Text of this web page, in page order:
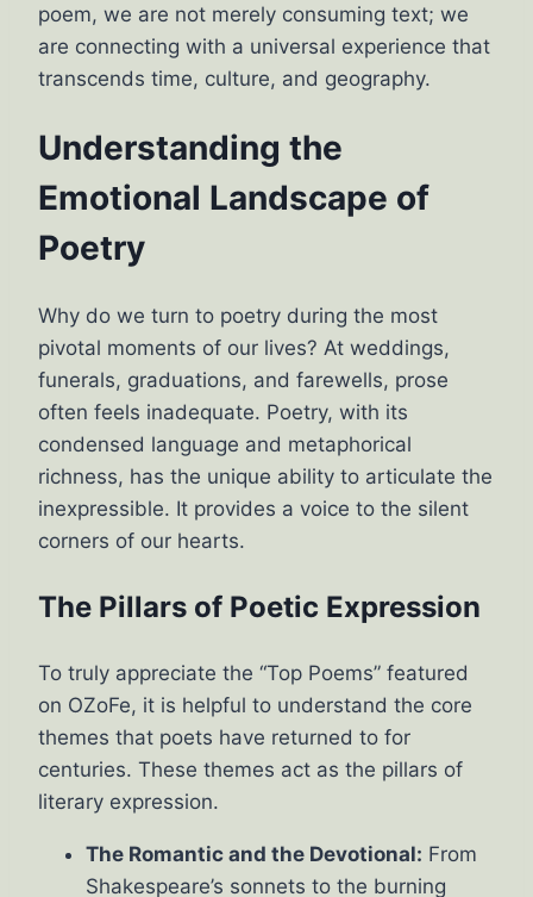
poem, we are not merely consuming text; we
are connecting with a universal experience that
transcends time, culture, and geography.
Understanding the
Emotional Landscape of
Poetry
Why do we turn to poetry during the most
pivotal moments of our lives? At weddings,
funerals, graduations, and farewells, prose
often feels inadequate. Poetry, with its
condensed language and metaphorical
richness, has the unique ability to articulate the
inexpressible. It provides a voice to the silent
corners of our hearts.
The Pillars of Poetic Expression
To truly appreciate the “Top Poems” featured
on OZoFe, it is helpful to understand the core
themes that poets have returned to for
centuries. These themes act as the pillars of
literary expression.
The Romantic and the Devotional: From
Shakespeare’s sonnets to the burning